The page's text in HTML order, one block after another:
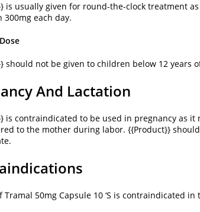
is usually given for round-the-clock treatment
300mg each day.
should not be given to children below 12 years
And Lactation
is contraindicated to be used in pregnancy as
to the mother during labor. {{Product}}
Tramal 50mg Capsule 10 ‘S is contraindicated